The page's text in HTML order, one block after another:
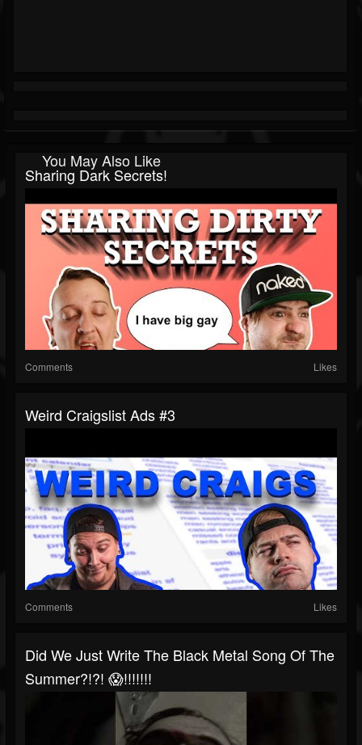
You May Also Like
Sharing Dark Secrets!
Comments Likes
Weird Craigslist Ads #3
Comments Likes
Did We Just Write The Black Metal Song Of The
Summer?!?! 😱!!!!!!!